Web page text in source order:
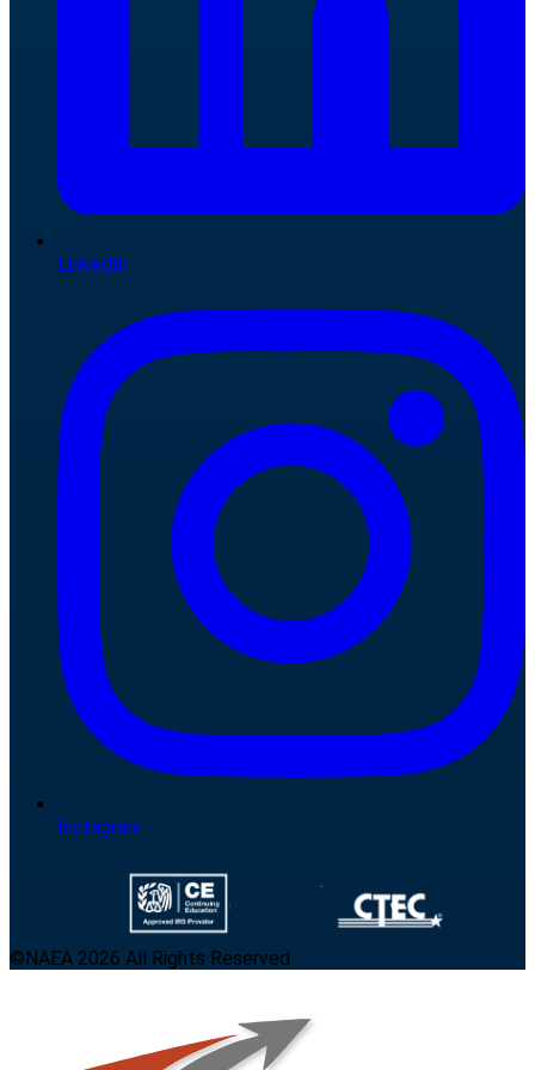
LinkedIn
Instagram
©NAEA 2026 All Rights Reserved